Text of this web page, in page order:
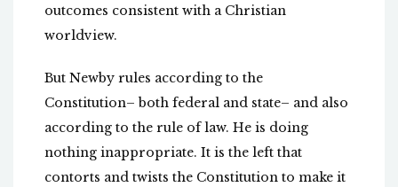
outcomes consistent with a Christian
worldview.
But Newby rules according to the
Constitution– both federal and state– and also
according to the rule of law. He is doing
nothing inappropriate. It is the left that
contorts and twists the Constitution to make it